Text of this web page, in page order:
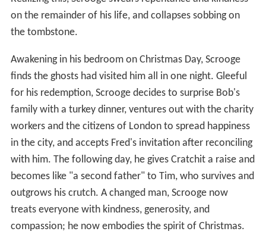
on the remainder of his life, and collapses sobbing on
the tombstone.
Awakening in his bedroom on Christmas Day, Scrooge
finds the ghosts had visited him all in one night. Gleeful
for his redemption, Scrooge decides to surprise Bob's
family with a turkey dinner, ventures out with the charity
workers and the citizens of London to spread happiness
in the city, and accepts Fred's invitation after reconciling
with him. The following day, he gives Cratchit a raise and
becomes like "a second father" to Tim, who survives and
outgrows his crutch. A changed man, Scrooge now
treats everyone with kindness, generosity, and
compassion; he now embodies the spirit of Christmas.